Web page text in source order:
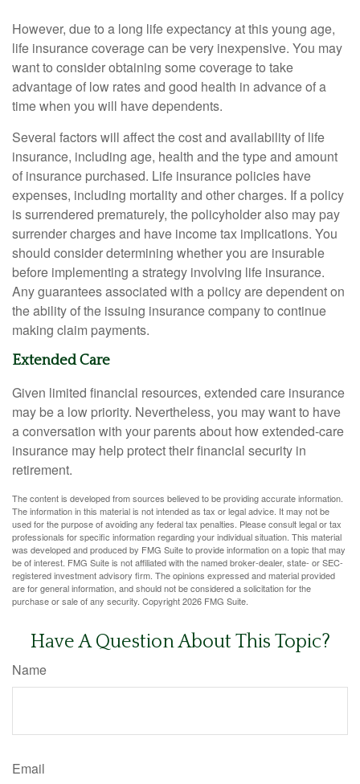
However, due to a long life expectancy at this young age,
life insurance coverage can be very inexpensive. You may
want to consider obtaining some coverage to take
advantage of low rates and good health in advance of a
time when you will have dependents.
Several factors will affect the cost and availability of life
insurance, including age, health and the type and amount
of insurance purchased. Life insurance policies have
expenses, including mortality and other charges. If a policy
is surrendered prematurely, the policyholder also may pay
surrender charges and have income tax implications. You
should consider determining whether you are insurable
before implementing a strategy involving life insurance.
Any guarantees associated with a policy are dependent on
the ability of the issuing insurance company to continue
making claim payments.
Extended Care
Given limited financial resources, extended care insurance
may be a low priority. Nevertheless, you may want to have
a conversation with your parents about how extended-care
insurance may help protect their financial security in
retirement.
The content is developed from sources believed to be providing accurate information.
The information in this material is not intended as tax or legal advice. It may not be
used for the purpose of avoiding any federal tax penalties. Please consult legal or tax
professionals for specific information regarding your individual situation. This material
was developed and produced by FMG Suite to provide information on a topic that may
be of interest. FMG Suite is not affiliated with the named broker-dealer, state- or SEC-
registered investment advisory firm. The opinions expressed and material provided
are for general information, and should not be considered a solicitation for the
purchase or sale of any security. Copyright2026 FMG Suite.
Have A Question About This Topic?
Name
Email